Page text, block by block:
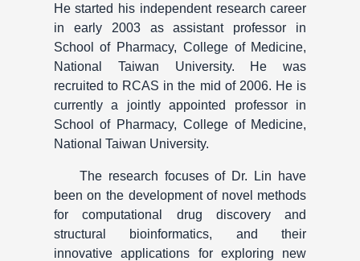
He started his independent research career
in early 2003 as assistant professor in
School of Pharmacy, College of Medicine,
National Taiwan University. He was
recruited to RCAS in the mid of 2006. He is
currently a jointly appointed professor in
School of Pharmacy, College of Medicine,
National Taiwan University.
The research focuses of Dr. Lin have
been on the development of novel methods
for computational drug discovery and
structural bioinformatics, and their
innovative applications for exploring new